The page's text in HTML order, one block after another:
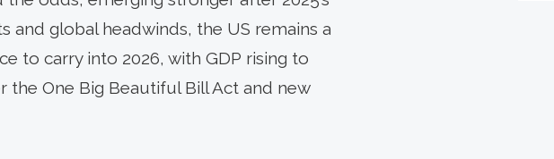
and global headwinds, the US remains a
to carry into 2026, with GDP rising to
the One Big Beautiful Bill Act and new